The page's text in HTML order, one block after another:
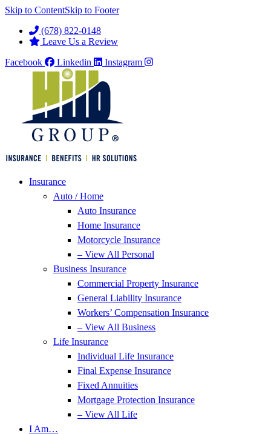
Skip to ContentSkip to Footer
(678) 822-0148
Leave Us a Review
Facebook
Linkedin Instagram
Insurance
Auto / Home
Auto Insurance
Home Insurance
Motorcycle Insurance
– View All Personal
Business Insurance
Commercial Property Insurance
General Liability Insurance
Workers’ Compensation Insurance
– View All Business
Life Insurance
Individual Life Insurance
Final Expense Insurance
Fixed Annuities
Mortgage Protection Insurance
– View All Life
I Am…